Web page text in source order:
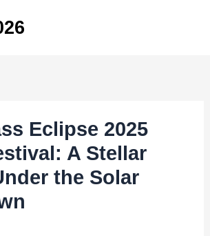
Eclipse 2025
A Stellar
the Solar